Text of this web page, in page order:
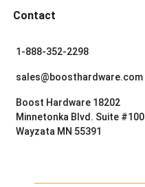
Contact
1-888-352-2298
sales@boosthardware.com
Boost Hardware 18202
Minnetonka Blvd. Suite #100
Wayzata MN 55391